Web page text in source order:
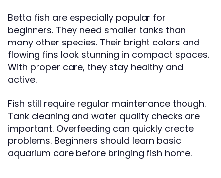
Betta fish are especially popular for
beginners. They need smaller tanks than
many other species. Their bright colors and
flowing fins look stunning in compact spaces.
With proper care, they stay healthy and
active.
Fish still require regular maintenance though.
Tank cleaning and water quality checks are
important. Overfeeding can quickly create
problems. Beginners should learn basic
aquarium care before bringing fish home.